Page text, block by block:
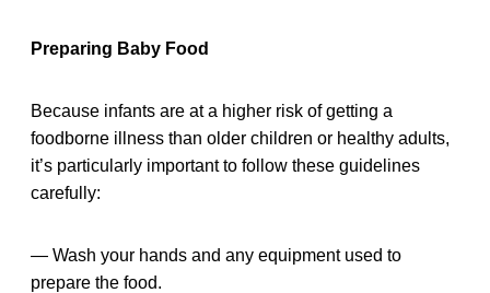
Preparing Baby Food
Because infants are at a higher risk of getting a
foodborne illness than older children or healthy adults,
it’s particularly important to follow these guidelines
carefully:
— Wash your hands and any equipment used to
prepare the food.